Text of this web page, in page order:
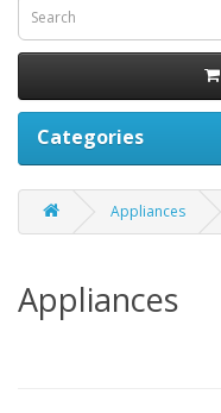
Categories
Appliances
Appliances